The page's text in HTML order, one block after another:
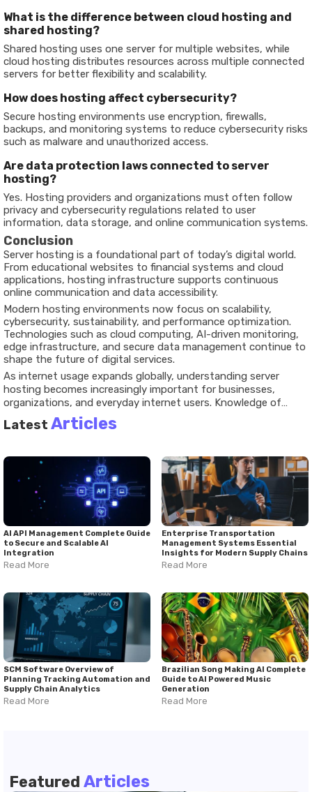
What is the difference between cloud hosting and
shared hosting?
Shared hosting uses one server for multiple websites, while
cloud hosting distributes resources across multiple connected
servers for better flexibility and scalability.
How does hosting affect cybersecurity?
Secure hosting environments use encryption, firewalls,
backups, and monitoring systems to reduce cybersecurity risks
such as malware and unauthorized access.
Are data protection laws connected to server
hosting?
Yes. Hosting providers and organizations must often follow
privacy and cybersecurity regulations related to user
information, data storage, and online communication systems.
Conclusion
Server hosting is a foundational part of today’s digital world.
From educational websites to financial systems and cloud
applications, hosting infrastructure supports continuous
online communication and data accessibility.
Modern hosting environments now focus on scalability,
cybersecurity, sustainability, and performance optimization.
Technologies such as cloud computing, AI-driven monitoring,
edge infrastructure, and secure data management continue to
shape the future of digital services.
As internet usage expands globally, understanding server
hosting becomes increasingly important for businesses,
organizations, and everyday internet users. Knowledge of
hosting systems, security practices, compliance requirements,
and digital infrastructure helps individuals better understand
Latest Articles
AI API Management Complete Guide
to Secure and Scalable AI
Integration
Read More
Enterprise Transportation
Management Systems Essential
Insights for Modern Supply Chains
Read More
SCM Software Overview of
Planning Tracking Automation and
Supply Chain Analytics
Read More
Brazilian Song Making AI Complete
Guide to AI Powered Music
Generation
Read More
Featured Articles